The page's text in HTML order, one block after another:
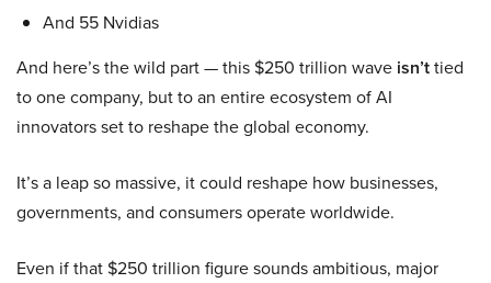
And 55 Nvidias
And here’s the wild part — this $250 trillion wave isn’ttied
to one company, but to an entire ecosystem of AI
innovators set to reshape the global economy.
It’s a leap so massive, it could reshape how businesses,
governments, and consumers operate worldwide.
Even if that $250 trillion figure sounds ambitious, major